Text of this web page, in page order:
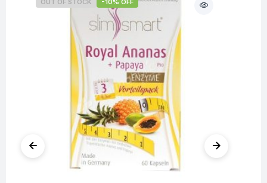
OUT OF STOCK -10% OFF